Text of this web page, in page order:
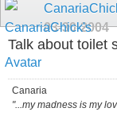
03-30-2004
Talk about toilet
Canaria
"...my madness is my